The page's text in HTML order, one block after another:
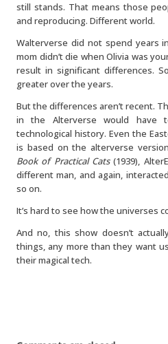
still stands. That means those
and reproducing. Different world.
Walterverse did not spend years
mom didn’t die when Olivia was
result in significant differences.
greater over the years.
But the differences aren’t recent.
in the Alterverse would
technological history. Even the
is based on the alterverse version
Book of Practical Cats(1939),
different man, and again,
so on.
It’s hard to see how the universes
And no, this show doesn’t
things, any more than they want
their magical tech.